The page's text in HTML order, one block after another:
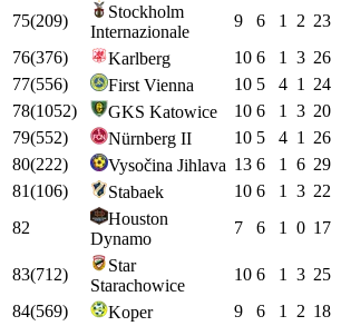
75(209)
Stockholm
Internazionale
9 6 1 2 23
76(376) Karlberg 10 6 1 3 26
77(556) First Vienna 10 5 4 1 24
78(1052) GKS Katowice 10 6 1 3 20
79(552) Nürnberg II 10 5 4 1 26
80(222) Vysočina Jihlava 13 6 1 6 29
81(106) Stabaek 10 6 1 3 22
82
Houston
Dynamo
7 6 1 0 17
83(712)
Star
Starachowice
10 6 1 3 25
84(569) Koper 9 6 1 2 18